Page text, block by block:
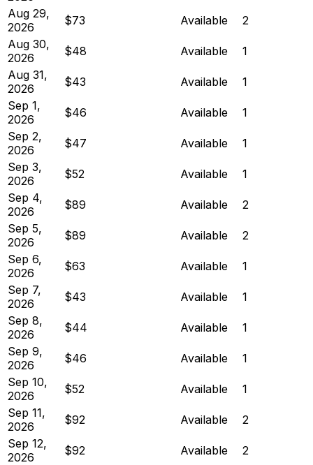
Aug 29,
2026
$73 Available
2
Aug 30,
2026
$48 Available
1
Aug 31,
2026
$43 Available
1
Sep 1,
2026
$46 Available
1
Sep 2,
2026
$47 Available
1
Sep 3,
2026
$52 Available
1
Sep 4,
2026
$89 Available
2
Sep 5,
2026
$89 Available
2
Sep 6,
2026
$63 Available
1
Sep 7,
2026
$43 Available
1
Sep 8,
2026
$44 Available
1
Sep 9,
2026
$46 Available
1
Sep 10,
2026
$52 Available
1
Sep 11,
2026
$92 Available
2
Sep 12,
2026
$92 Available
2